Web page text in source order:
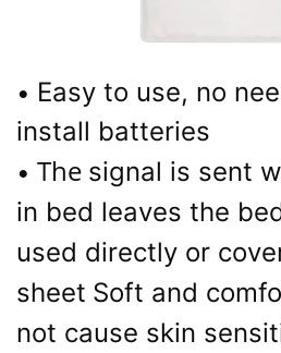
• Easy to use, no
install batteries
• The signal is sent
in bed leaves the
used directly or
sheet Soft and
not cause skin